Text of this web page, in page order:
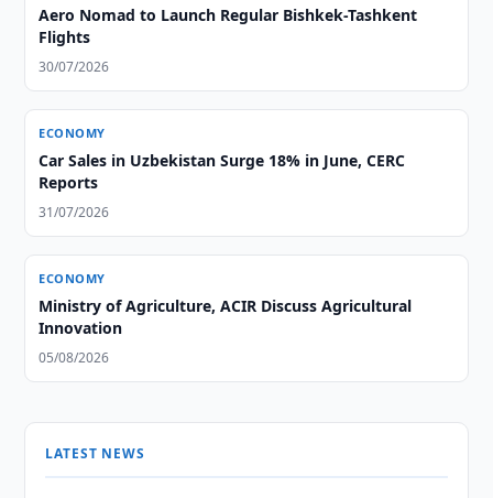
Aero Nomad to Launch Regular Bishkek-Tashkent
Flights
30/07/2026
ECONOMY
Car Sales in Uzbekistan Surge 18% in June, CERC
Reports
31/07/2026
ECONOMY
Ministry of Agriculture, ACIR Discuss Agricultural
Innovation
05/08/2026
LATEST NEWS